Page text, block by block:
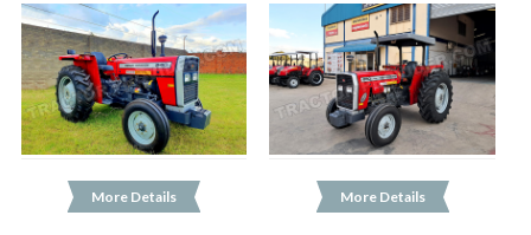
More Details More Details